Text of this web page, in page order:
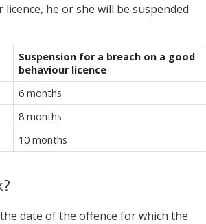
he or she will be suspended
Suspension for a breach on a good
behaviour licence
6 months
8 months
10 months
date of the offence for which the